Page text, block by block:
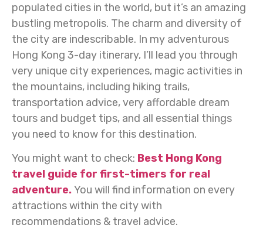
populated cities in the world, but it’s an amazing
bustling metropolis. The charm and diversity of
the city are indescribable. In my adventurous
Hong Kong 3-day itinerary, I’ll lead you through
very unique city experiences, magic activities in
the mountains, including hiking trails,
transportation advice, very affordable dream
tours and budget tips, and all essential things
you need to know for this destination.
You might want to check: Best Hong Kong
travel guide for first-timers for real
adventure.You will find information on every
attractions within the city with
recommendations & travel advice.